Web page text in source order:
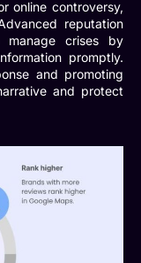
online controversy,
reputation
crises by
promptly.
and promoting
and protect